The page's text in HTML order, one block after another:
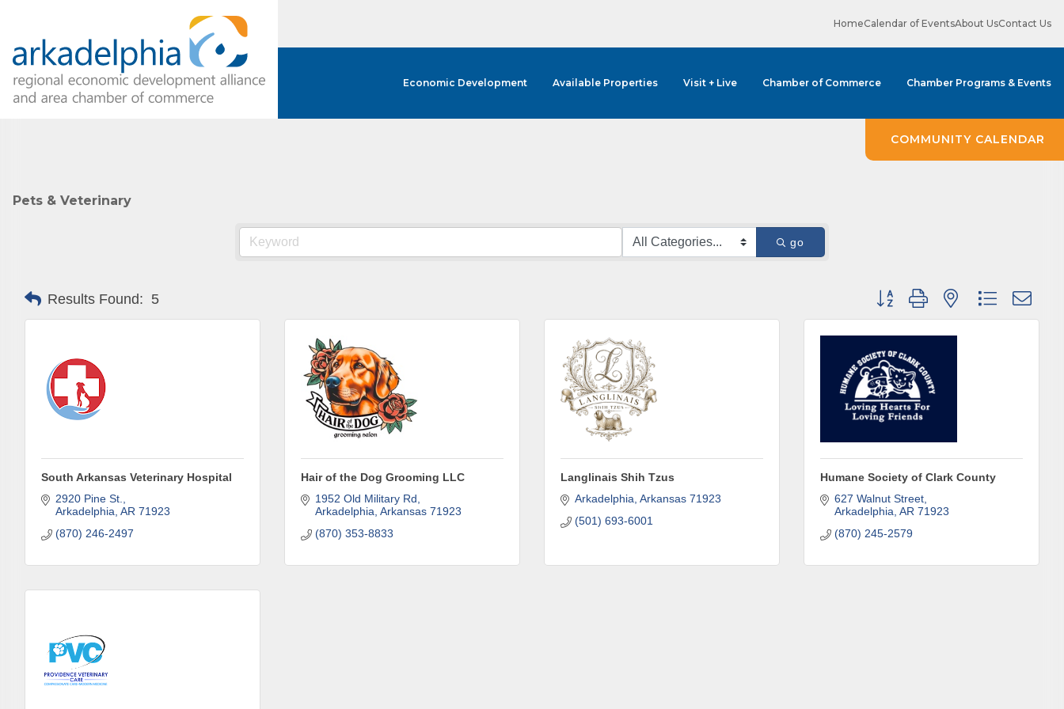
HomeCalendar of EventsAbout UsContact Us
Economic Development Available Properties Visit + Live Chamber of Commerce Chamber Programs & Events
Pets & Veterinary
go
Results Found: 5 Button group with nested dropdown
South Arkansas Veterinary Hospital
2920 Pine St.
Arkadelphia AR 71923
(870) 246-2497
Hair of the Dog Grooming LLC
1952 Old Military Rd
Arkadelphia Arkansas 71923
(870) 353-8833
Langlinais Shih Tzus
Arkadelphia Arkansas 71923
(501) 693-6001
Humane Society of Clark County
627 Walnut Street
Arkadelphia AR 71923
(870) 245-2579
COMMUNITY CALENDAR
Are you in the loop with Clark County's vibrant community and career scene?
Our Weekly E-blast is your gateway to discovering amazing career opportunities
and must-attend events right here in our area! 🌟
Subscribe to our weekly emails and never miss out on what's happening in Clark
County.
Email
First Name